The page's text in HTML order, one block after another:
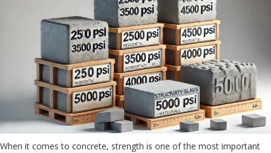
When it comes to concrete, strength is one of the most important